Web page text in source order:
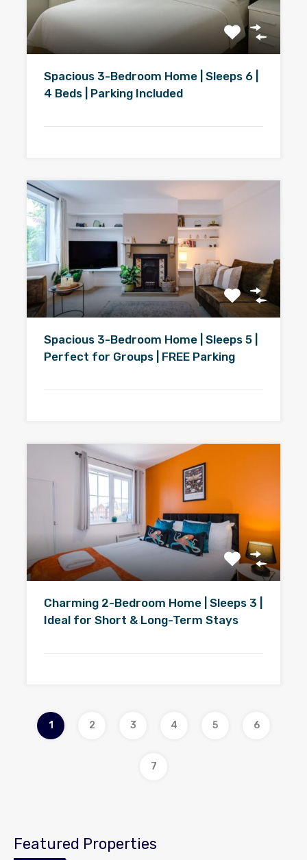
Spacious 3-Bedroom Home | Sleeps 6 |
4 Beds | Parking Included
Spacious 3-Bedroom Home | Sleeps 5 |
Perfect for Groups | FREE Parking
Charming 2-Bedroom Home | Sleeps 3 |
Ideal for Short & Long-Term Stays
1 2 3 4 5 6
7
Featured Properties